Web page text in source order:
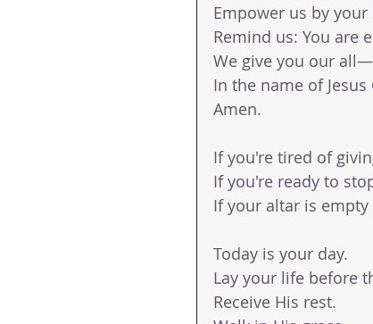
Empower us by
Remind us: You are
We give you our
In the name of
Amen.
If you're tired of
If you're ready to
If your altar is
Today is your day.
Lay your life before
Receive His rest.